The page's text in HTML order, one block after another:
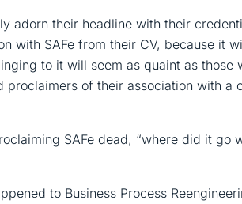
adorn their headline with their
with SAFe from their CV, because it
to it will seem as quaint as those
proclaimers of their association with a
SAFe dead, “where did it go
to Business Process